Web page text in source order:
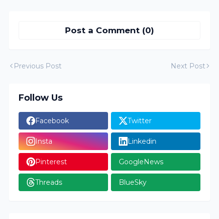
Post a Comment (0)
Previous Post Next Post
Follow Us
Facebook Twitter
Insta Linkedin
Pinterest GoogleNews
Threads BlueSky